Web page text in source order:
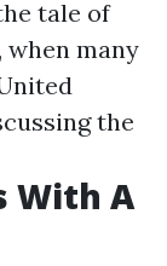
tale of
when many
the
With A